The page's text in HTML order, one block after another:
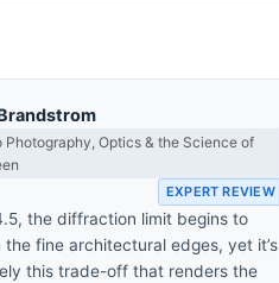
Photography, Optics & the Science of
EXPERT REVIEW
the diffraction limit begins to
the fine architectural edges, yet it’s
this trade-off that renders the